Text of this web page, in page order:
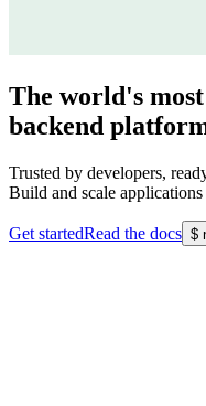
The world's
backend
Trusted by developers,
Build and scale
Get startedRead the docs $